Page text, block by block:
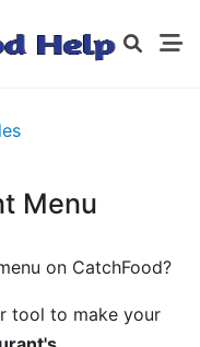
Menu
on CatchFood?
tool to make your